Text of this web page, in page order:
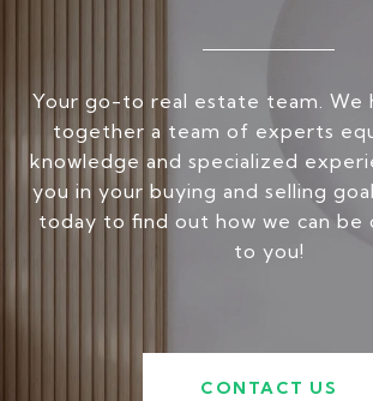
Your go-to real estate team. We
together a team of experts
knowledge and specialized
you in your buying and selling
today to find out how we can be
to you!
CONTACT US